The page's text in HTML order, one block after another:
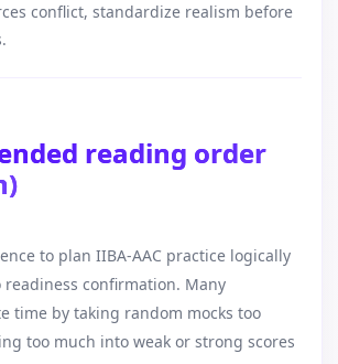
conflict, standardize realism before
reading order
to plan IIBA-AAC practice logically
confirmation. Many
time by taking random mocks too
too much into weak or strong scores